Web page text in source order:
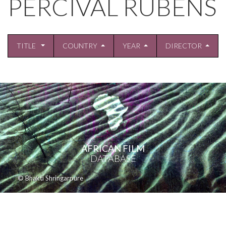
PERCIVAL RUBENS
TITLE COUNTRY YEAR DIRECTOR
AFRICAN FILM
DATABASE
© Bhakti Shringarpure